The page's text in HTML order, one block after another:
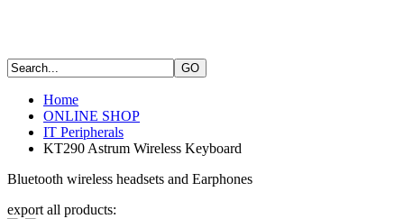
Home
ONLINE SHOP
IT Peripherals
KT290 Astrum Wireless Keyboard
Bluetooth wireless headsets and Earphones
export all products: